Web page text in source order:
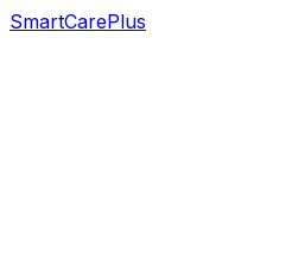
SmartCarePlus